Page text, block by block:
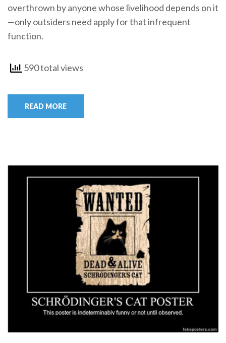
overthrown by anyone whose livelihood depends on it
—only outsiders need apply for that infrequent
function.
590 total views
READ MORE